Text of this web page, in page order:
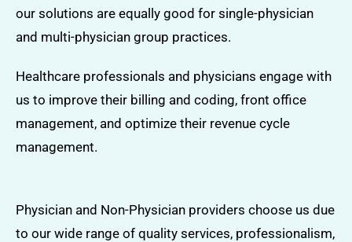
our solutions are equally good for single-physician
and multi-physician group practices.
Healthcare professionals and physicians engage with
us to improve their billing and coding, front office
management, and optimize their revenue cycle
management.
Physician and Non-Physician providers choose us due
to our wide range of quality services, professionalism,